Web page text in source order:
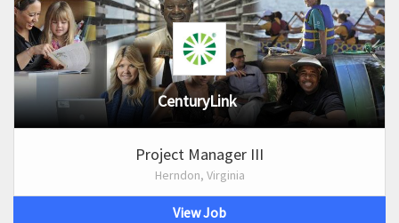
CenturyLink
Project Manager III
Herndon, Virginia
View Job